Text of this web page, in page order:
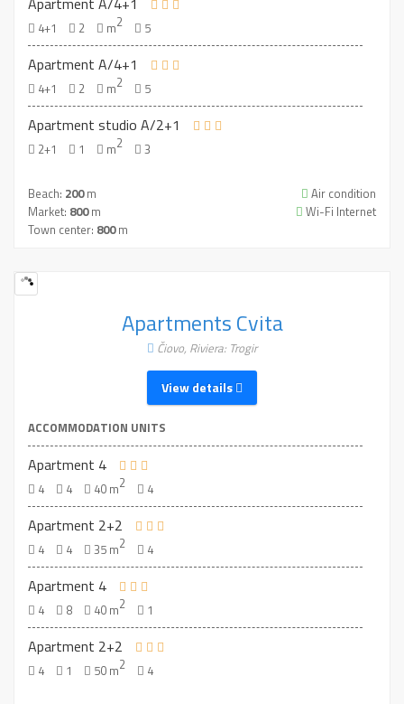
4+1 2 m2 5
Apartment A/4+1
4+1 2 m2 5
Apartment studio A/2+1
2+1 1 m2 3
Beach: 200m
Market: 800m
Town center: 800m
Air condition
Wi-Fi Internet
Apartments Cvita
Čiovo, Riviera: Trogir
View details
ACCOMMODATION UNITS
Apartment 4
4 4 40 m2 4
Apartment 2+2
4 4 35 m2 4
Apartment 4
4 8 40 m2 1
Apartment 2+2
4 1 50 m2 4